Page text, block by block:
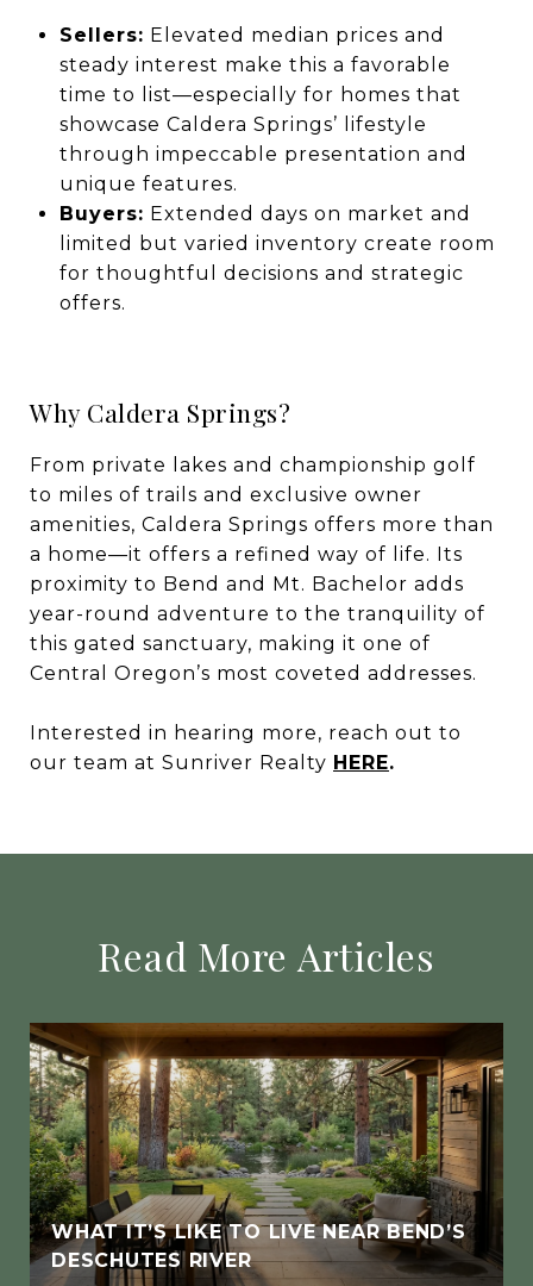
Sellers: Elevated median prices and
steady interest make this a favorable
time to list—especially for homes that
showcase Caldera Springs’ lifestyle
through impeccable presentation and
unique features.
Buyers: Extended days on market and
limited but varied inventory create room
for thoughtful decisions and strategic
offers.
Why Caldera Springs?
From private lakes and championship golf
to miles of trails and exclusive owner
amenities, Caldera Springs offers more than
a home—it offers a refined way of life. Its
proximity to Bend and Mt. Bachelor adds
year-round adventure to the tranquility of
this gated sanctuary, making it one of
Central Oregon’s most coveted addresses.
Interested in hearing more, reach out to
our team at Sunriver Realty HERE.
Read More Articles
WHAT IT’S LIKE TO LIVE NEAR BEND’S
DESCHUTES RIVER